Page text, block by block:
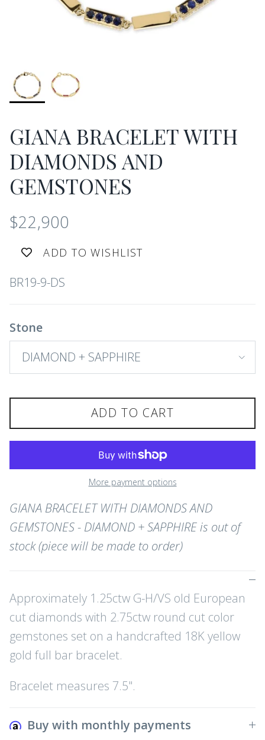
GIANA BRACELET WITH
DIAMONDS AND
GEMSTONES
$22,900
ADD TO WISHLIST
BR19-9-DS
Stone
DIAMOND + SAPPHIRE
ADD TO CART
More payment options
GIANA BRACELET WITH DIAMONDS AND
GEMSTONES - DIAMOND + SAPPHIREis out of
stock (piece will be made to order)
Approximately 1.25ctw G-H/VS old European
cut diamonds with 2.75ctw round cut color
gemstones set on a handcrafted 18K yellow
gold full bar bracelet.
Bracelet measures 7.5".
Buy with monthly payments